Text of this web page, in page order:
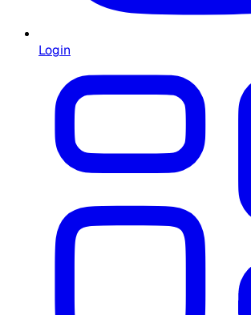
Login